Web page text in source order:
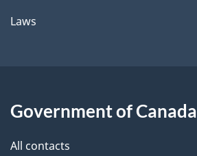
Laws
Government of Canada
All contacts